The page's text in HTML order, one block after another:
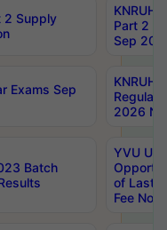
2 Supply
Part 2
Sep
Exams Sep
Regular
2026
Batch
YVU UG
of Last
Fee